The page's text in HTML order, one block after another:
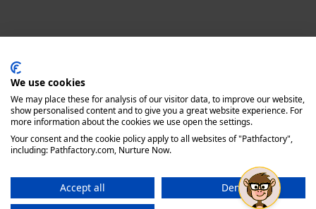
We use cookies
We may place these for analysis of our visitor data, to improve our website,
show personalised content and to give you a great website experience. For
more information about the cookies we use open the settings.
Your consent and the cookie policy apply to all websites of "Pathfactory",
including: Pathfactory.com, Nurture Now.
Accept all
Deny